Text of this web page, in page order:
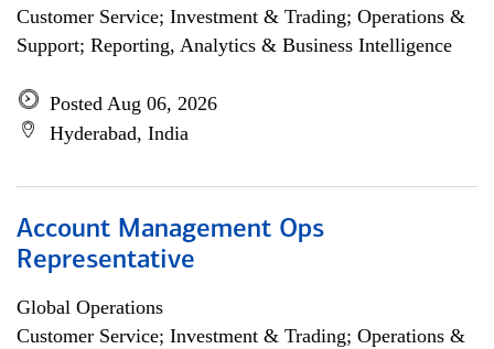
Customer Service; Investment & Trading; Operations &
Support; Reporting, Analytics & Business Intelligence
Posted Aug 06, 2026
Hyderabad, India
Account Management Ops
Representative
Global Operations
Customer Service; Investment & Trading; Operations &